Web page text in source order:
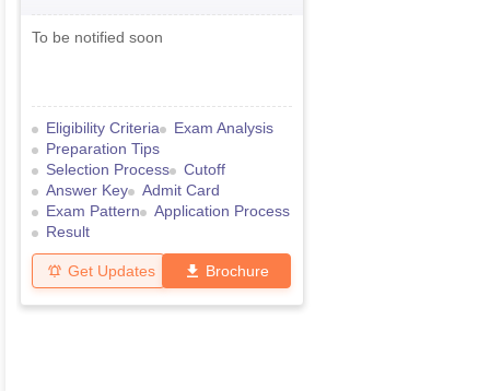
To be notified soon
Eligibility Criteria
Exam Analysis
Preparation Tips
Selection Process
Cutoff
Answer Key
Admit Card
Exam Pattern
Application Process
Result
Get Updates Brochure